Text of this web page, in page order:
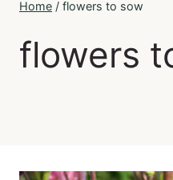
Home / flowers to sow
flowers